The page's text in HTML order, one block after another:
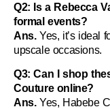
Q2: Is a Rebecca
formal events?
Ans.Yes, it’s ideal
upscale occasions.
Q3: Can I shop
Couture online?
Ans.Yes, Habebe